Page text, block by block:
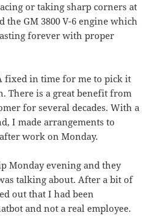
or taking sharp corners at
the GM 3800 V-6 engine which
forever with proper
fixed in time for me to pick it
There is a great benefit from
for several decades. With a
I made arrangements to
work on Monday.
Monday evening and they
talking about. After a bit of
out that I had been
and not a real employee.